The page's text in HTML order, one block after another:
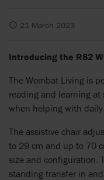
21 March 2023
Introducing the R82
The Wombat Living is
reading and learning
when helping with daily
The assistive chair
to 29 cm and up to 70
size and configuration.
standing transfer in